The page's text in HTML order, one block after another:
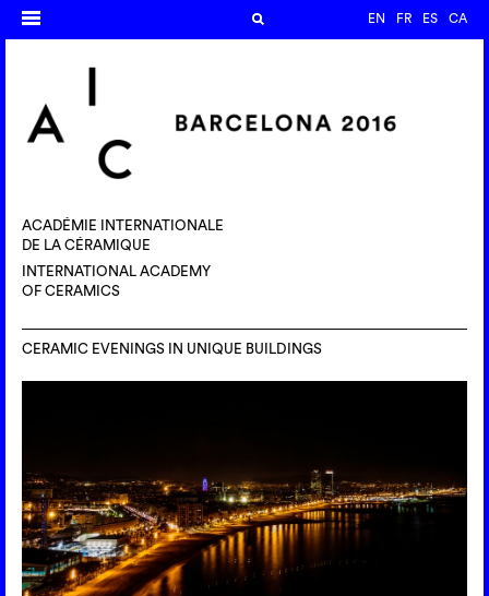
EN FR ES CA
ACADÉMIE INTERNATIONALE
DE LA CÉRAMIQUE
INTERNATIONAL ACADEMY
OF CERAMICS
CERAMIC EVENINGS IN UNIQUE BUILDINGS